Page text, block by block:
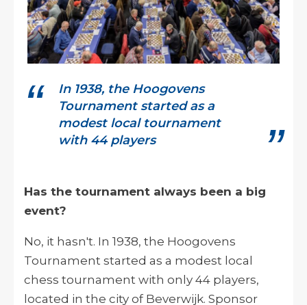
In 1938, the Hoogovens
Tournament started as a
modest local tournament
with 44 players
Has the tournament always been a big
event?
No, it hasn't. In 1938, the Hoogovens
Tournament started as a modest local
chess tournament with only 44 players,
located in the city of Beverwijk. Sponsor